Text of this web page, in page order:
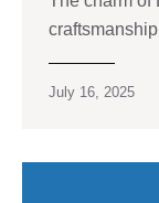
July 16, 2025